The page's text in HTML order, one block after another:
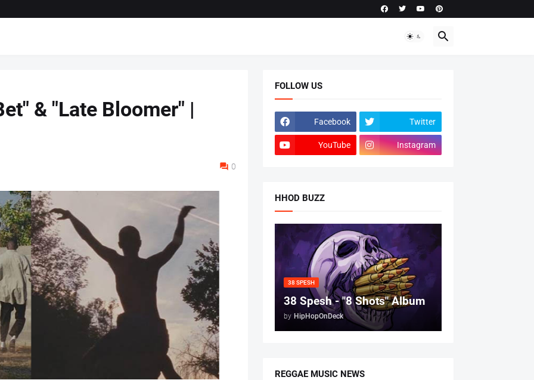
& "Late Bloomer" |
0
FOLLOW US
Facebook Twitter
YouTube Instagram
HHOD BUZZ
38 SPESH
38 Spesh - "8 Shots" Album
by HipHopOnDeck
REGGAE MUSIC NEWS